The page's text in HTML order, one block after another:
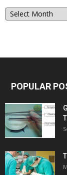
Our
Blog
POPULAR